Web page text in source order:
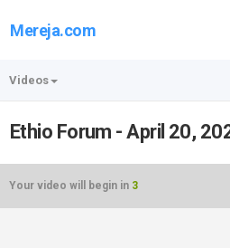
Mereja.com
Videos
Ethio Forum - April 20,
Your video will begin in 3